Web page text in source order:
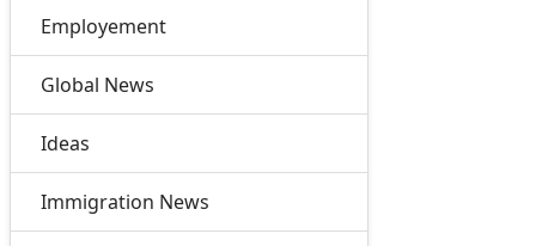
Employement
Global News
Ideas
Immigration News